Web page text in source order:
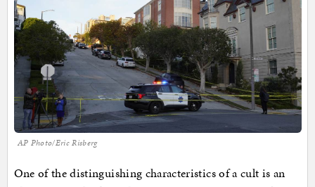
AP Photo/Eric Risberg
One of the distinguishing characteristics of a cult is an